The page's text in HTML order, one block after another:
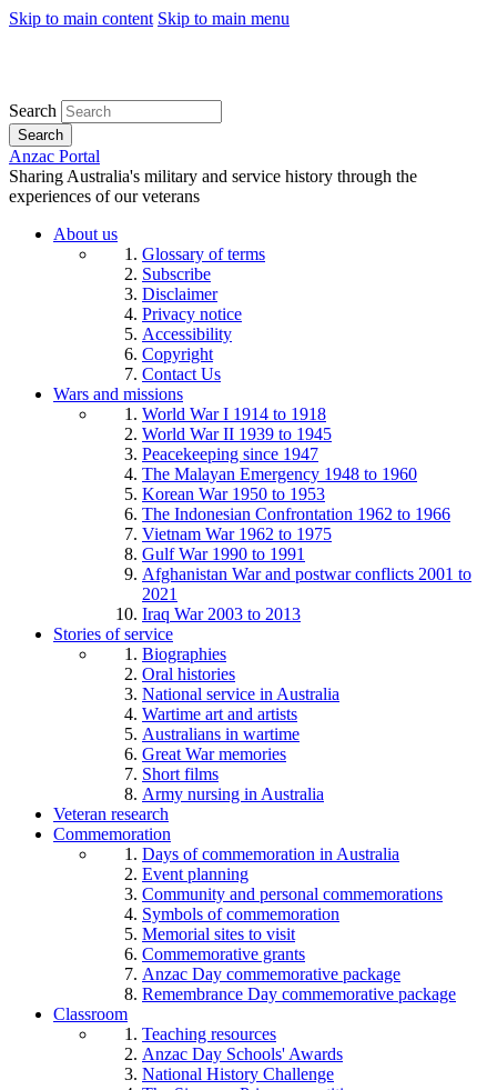
Skip to main content Skip to main menu
Search
Search
Anzac Portal
Sharing Australia's military and service history through the
experiences of our veterans
About us
Glossary of terms
Subscribe
Disclaimer
Privacy notice
Accessibility
Copyright
Contact Us
Wars and missions
World War I 1914 to 1918
World War II 1939 to 1945
Peacekeeping since 1947
The Malayan Emergency 1948 to 1960
Korean War 1950 to 1953
The Indonesian Confrontation 1962 to 1966
Vietnam War 1962 to 1975
Gulf War 1990 to 1991
Afghanistan War and postwar conflicts 2001 to
2021
Iraq War 2003 to 2013
Stories of service
Biographies
Oral histories
National service in Australia
Wartime art and artists
Australians in wartime
Great War memories
Short films
Army nursing in Australia
Veteran research
Commemoration
Days of commemoration in Australia
Event planning
Community and personal commemorations
Symbols of commemoration
Memorial sites to visit
Commemorative grants
Anzac Day commemorative package
Remembrance Day commemorative package
Classroom
Teaching resources
Anzac Day Schools' Awards
National History Challenge